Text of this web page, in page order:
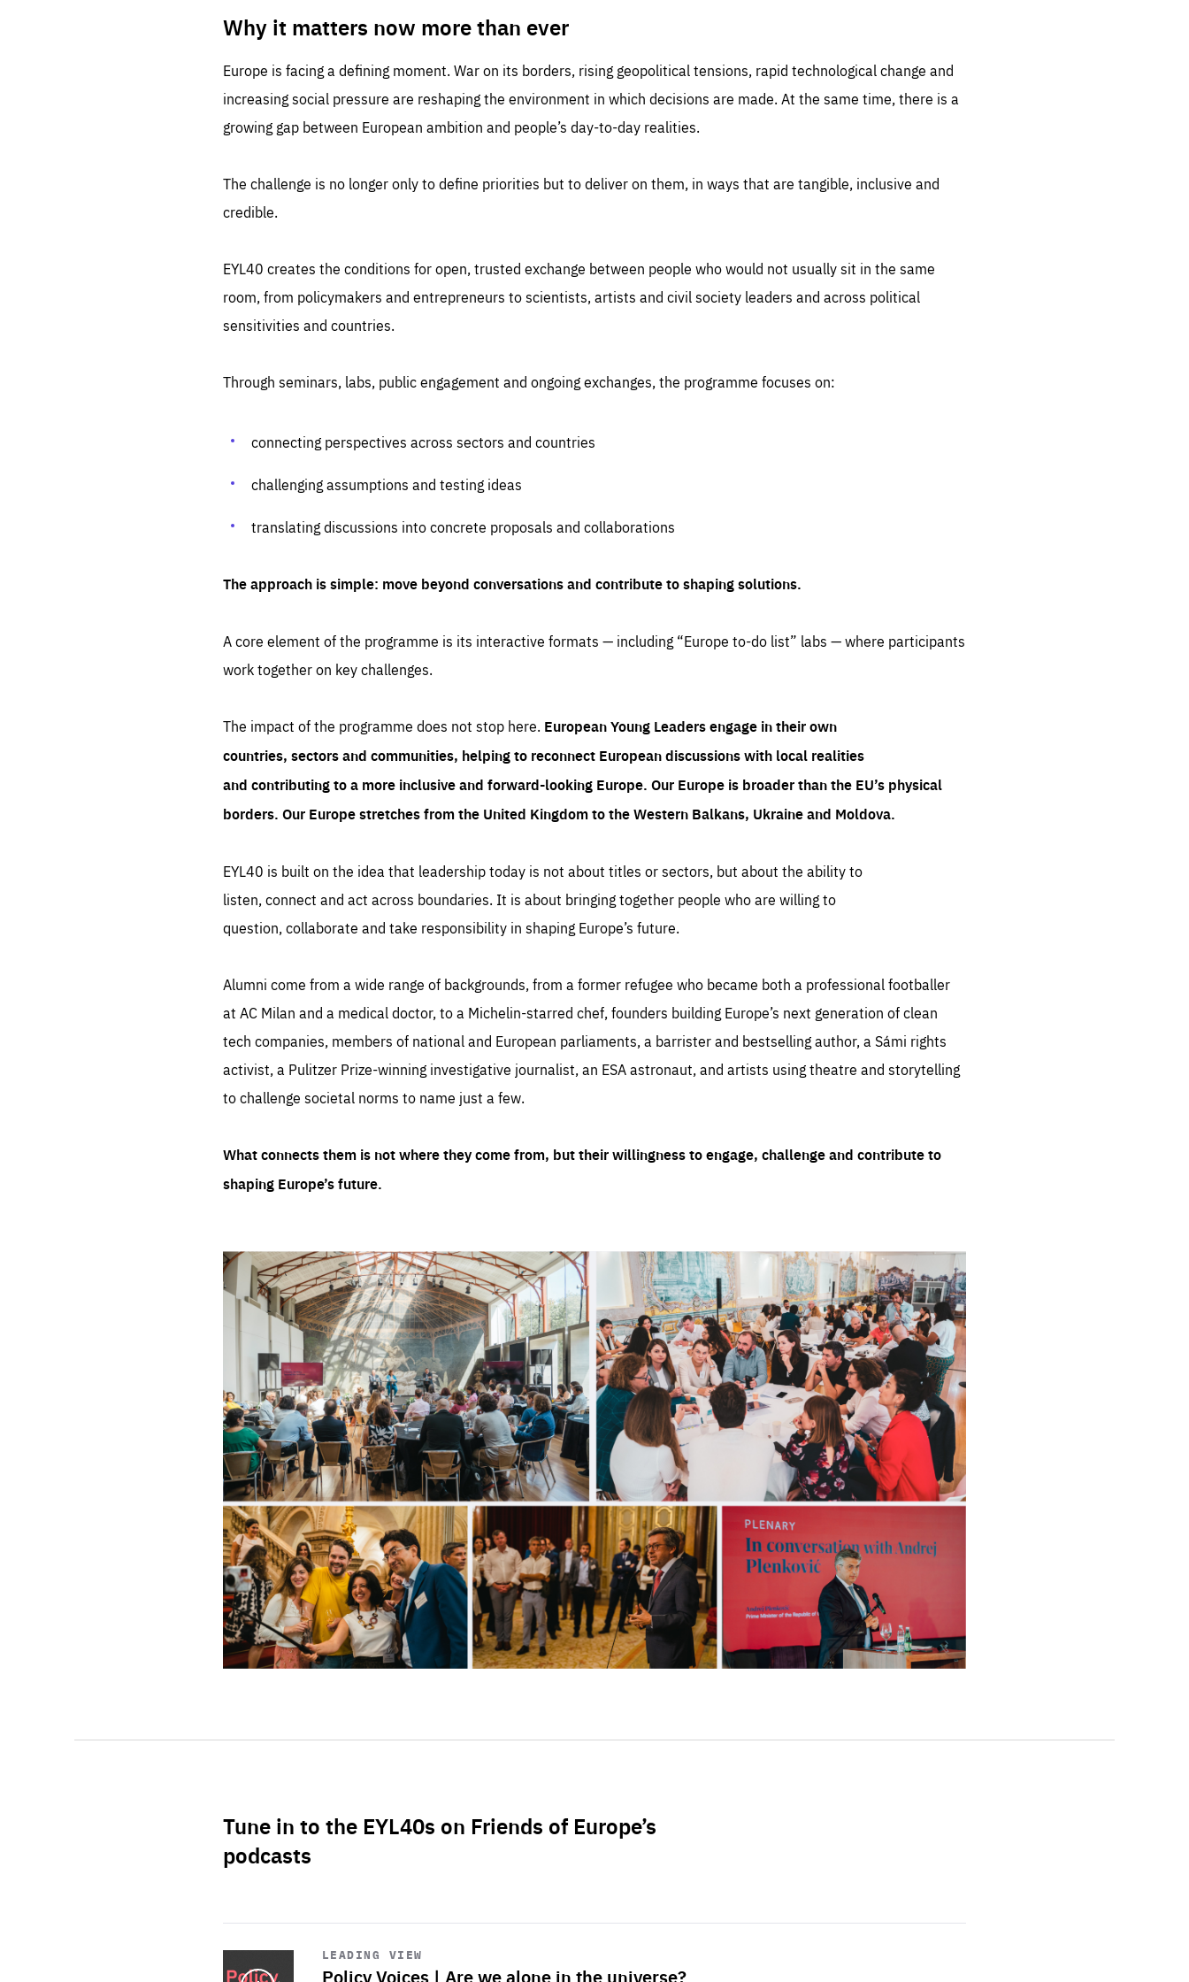
Why it matters now more than ever
Europe is facing a defining moment. War on its borders, rising geopolitical tensions, rapid technological change and
increasing social pressure are reshaping the environment in which decisions are made. At the same time, there is a
growing gap between European ambition and people’s day-to-day realities.
The challenge is no longer only to define priorities but to deliver on them, in ways that are tangible, inclusive and
credible.
EYL40 creates the conditions for open, trusted exchange between people who would not usually sit in the same
room, from policymakers and entrepreneurs to scientists, artists and civil society leaders and across political
sensitivities and countries.
Through seminars, labs, public engagement and ongoing exchanges, the programme focuses on:
connecting perspectives across sectors and countries
challenging assumptions and testing ideas
translating discussions into concrete proposals and collaborations
The approach is simple: move beyond conversations and contribute to shaping solutions.
A core element of the programme is its interactive formats — including “Europe to-do list” labs — where participants
work together on key challenges.
The impact of the programme does not stop here. European Young Leaders engage in their own
countries, sectors and communities, helping to reconnect European discussions with local realities
and contributing to a more inclusive and forward-looking Europe. Our Europe is broader than the EU’s physical
borders. Our Europe stretches from the United Kingdom to the Western Balkans, Ukraine and Moldova.
EYL40 is built on the idea that leadership today is not about titles or sectors, but about the ability to
listen, connect and act across boundaries. It is about bringing together people who are willing to
question, collaborate and take responsibility in shaping Europe’s future.
Alumni come from a wide range of backgrounds, from a former refugee who became both a professional footballer
at AC Milan and a medical doctor, to a Michelin-starred chef, founders building Europe’s next generation of clean
tech companies, members of national and European parliaments, a barrister and bestselling author, a Sámi rights
activist, a Pulitzer Prize-winning investigative journalist, an ESA astronaut, and artists using theatre and storytelling
to challenge societal norms to name just a few.
What connects them is not where they come from, but their willingness to engage, challenge and contribute to
shaping Europe’s future.
Tune in to the EYL40s on Friends of Europe’s
podcasts
LEADING VIEW
Policy Voices | Are we alone in the universe?
Start
playback